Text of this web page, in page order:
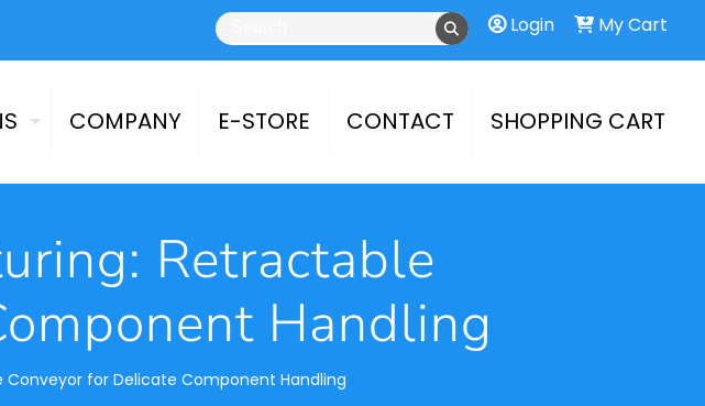
Login My Cart
COMPANY E-STORE CONTACT SHOPPING CART
Retractable
Handling
for Delicate Component Handling